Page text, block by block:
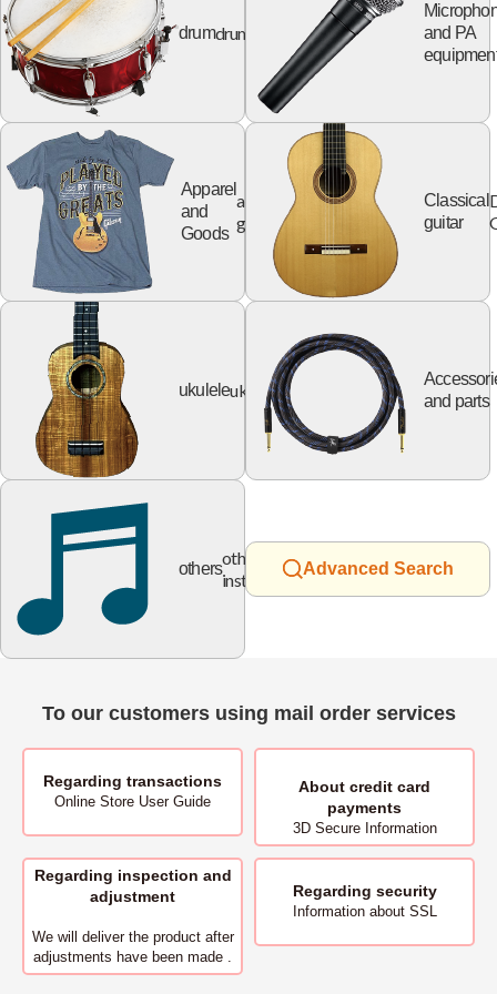
drumdrum
and PA
Apparel
and
Goods
apparel
goods
Classical
guitar
ukuleleukulele
and parts
others
other
instruments
Advanced Search
To our customers using mail order services
Regarding transactions
Online Store User Guide
About credit card
payments
3D Secure Information
Regarding inspection and
adjustment
We will deliver the product after
adjustments have been made .
Regarding security
Information about SSL